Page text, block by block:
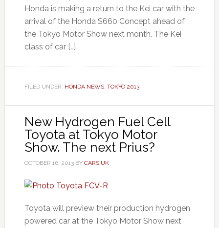
Honda is making a return to the Kei car with the
arrival of the Honda S660 Concept ahead of
the Tokyo Motor Show next month. The Kei
class of car […]
FILED UNDER: HONDA NEWS, TOKYO 2013
New Hydrogen Fuel Cell
Toyota at Tokyo Motor
Show. The next Prius?
OCTOBER 16, 2013BY CARS UK
Toyota will preview their production hydrogen
powered car at the Tokyo Motor Show next